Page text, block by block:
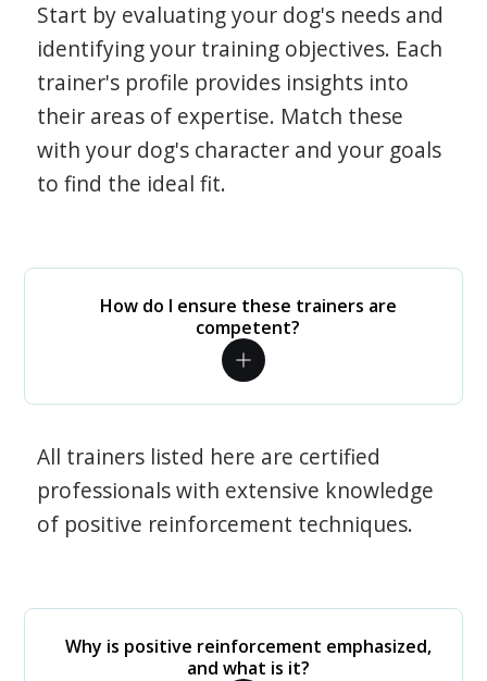
Start by evaluating your dog's needs and
identifying your training objectives. Each
trainer's profile provides insights into
their areas of expertise. Match these
with your dog's character and your goals
to find the ideal fit.
How do I ensure these trainers are
competent?
All trainers listed here are certified
professionals with extensive knowledge
of positive reinforcement techniques.
Why is positive reinforcement emphasized,
and what is it?